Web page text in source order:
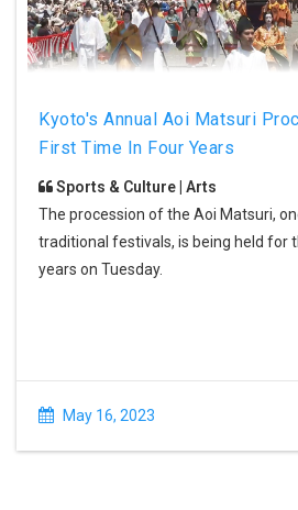
Kyoto's Annual Aoi Matsuri
First Time In Four Years
Sports & Culture | Arts
The procession of the Aoi Matsuri,
traditional festivals, is being held for
years on Tuesday.
May 16, 2023